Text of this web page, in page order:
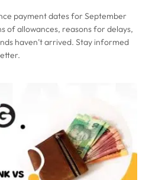
payment dates for September
of allowances, reasons for delays,
haven’t arrived. Stay informed